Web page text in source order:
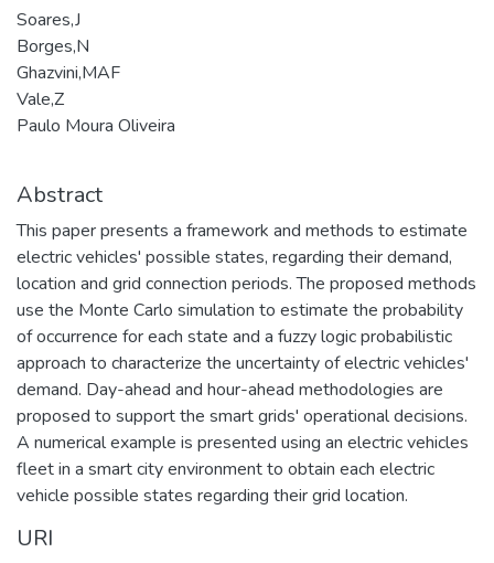
Soares,J
Borges,N
Ghazvini,MAF
Vale,Z
Paulo Moura Oliveira
Abstract
This paper presents a framework and methods to estimate
electric vehicles' possible states, regarding their demand,
location and grid connection periods. The proposed methods
use the Monte Carlo simulation to estimate the probability
of occurrence for each state and a fuzzy logic probabilistic
approach to characterize the uncertainty of electric vehicles'
demand. Day-ahead and hour-ahead methodologies are
proposed to support the smart grids' operational decisions.
A numerical example is presented using an electric vehicles
fleet in a smart city environment to obtain each electric
vehicle possible states regarding their grid location.
URI